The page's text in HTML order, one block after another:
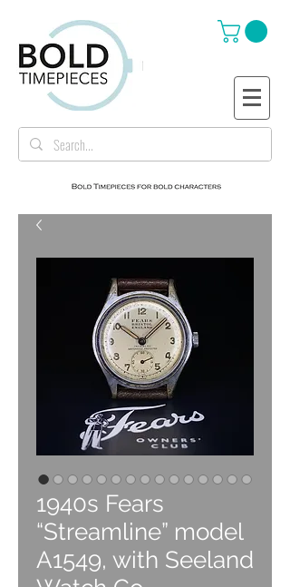
1940s Fears
“Streamline” model
A1549, with Seeland